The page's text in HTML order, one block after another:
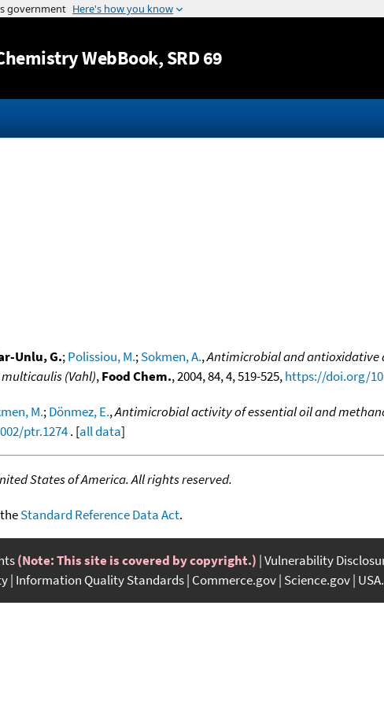
Jump to content
WebBook, SRD 69
Unlu, G.;Polissiou, M.;Sokmen, A.,Antimicrobial and antioxidative
(Vahl),Food Chem., 2004, 84, 4, 519-525,https://doi.org/
M.;Dönmez, E.,Antimicrobial activity of essential oil and
ptr.1274. [all data]
States of America. All rights reserved.
Standard Reference Data Act.
(Note: This site is covered by copyright.) Vulnerability
Information Quality Standards Commerce.gov Science.gov